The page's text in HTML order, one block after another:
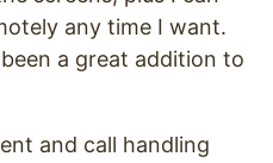
any time I want.
been a great addition to
and call handling